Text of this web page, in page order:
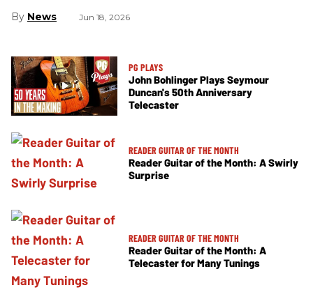
News Jun 18, 2026
PG PLAYS
John Bohlinger Plays Seymour
Duncan's 50th Anniversary
Telecaster
READER GUITAR OF THE MONTH
Reader Guitar of the Month: A Swirly
Surprise
READER GUITAR OF THE MONTH
Reader Guitar of the Month: A
Telecaster for Many Tunings